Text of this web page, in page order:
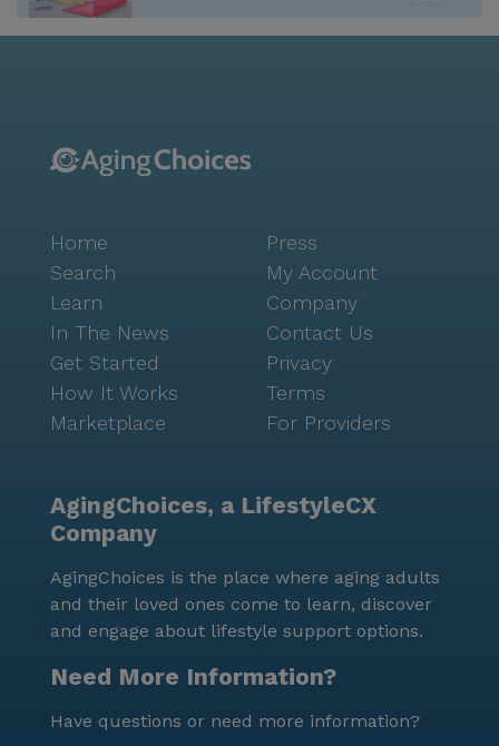
Home
Search
Learn
In The News
Get Started
How It Works
Marketplace
Press
My Account
Company
Contact Us
Privacy
Terms
For Providers
AgingChoices, a LifestyleCX
Company
AgingChoices is the place where aging adults
and their loved ones come to learn, discover
and engage about lifestyle support options.
Need More Information?
Have questions or need more information?